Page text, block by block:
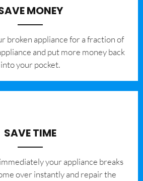
MONEY
broken appliance for a fraction of
and put more money back
into your pocket.
SAVE TIME
your appliance breaks
over instantly and repair the